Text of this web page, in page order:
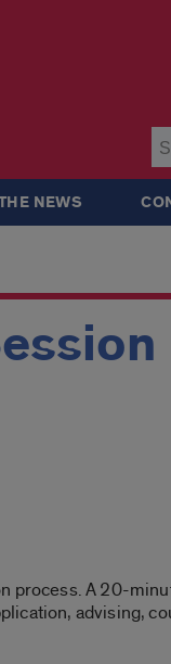
NEWS
process. A 20-
advising,